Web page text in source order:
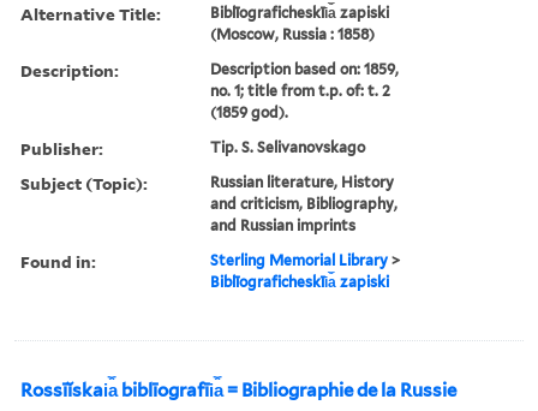
Alternative Title:
Biblīograficheskīi︠a︡ zapiski
(Moscow, Russia : 1858)
Description:
Description based on: 1859,
no. 1; title from t.p. of: t. 2
(1859 god).
Publisher: Tip. S. Selivanovskago
Subject (Topic):
Russian literature, History
and criticism, Bibliography,
and Russian imprints
Found in: Sterling Memorial Library >
Biblīograficheskīi︠a︡ zapiski
Rossīĭskai︠a︡ biblīografīi︠a︡ = Bibliographie de la Russie